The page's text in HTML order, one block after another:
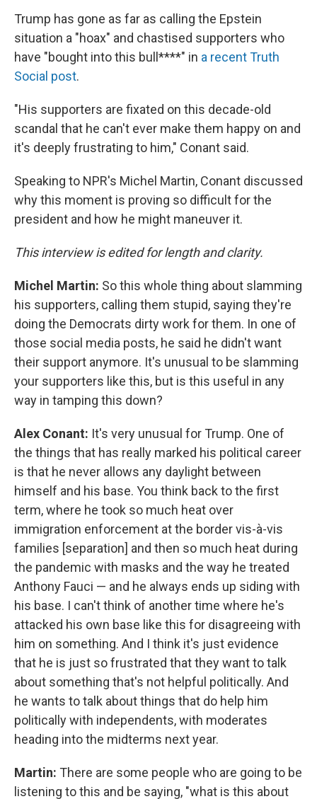
Trump has gone as far as calling the Epstein
situation a "hoax" and chastised supporters who
have "bought into this bull****" in a recent Truth
Social post.
"His supporters are fixated on this decade-old
scandal that he can't ever make them happy on and
it's deeply frustrating to him," Conant said.
Speaking to NPR's Michel Martin, Conant discussed
why this moment is proving so difficult for the
president and how he might maneuver it.
This interview is edited for length and clarity.
Michel Martin: So this whole thing about slamming
his supporters, calling them stupid, saying they're
doing the Democrats dirty work for them. In one of
those social media posts, he said he didn't want
their support anymore. It's unusual to be slamming
your supporters like this, but is this useful in any
way in tamping this down?
Alex Conant: It's very unusual for Trump. One of
the things that has really marked his political career
is that he never allows any daylight between
himself and his base. You think back to the first
term, where he took so much heat over
immigration enforcement at the border vis-à-vis
families [separation] and then so much heat during
the pandemic with masks and the way he treated
Anthony Fauci — and he always ends up siding with
his base. I can't think of another time where he's
attacked his own base like this for disagreeing with
him on something. And I think it's just evidence
that he is just so frustrated that they want to talk
about something that's not helpful politically. And
he wants to talk about things that do help him
politically with independents, with moderates
heading into the midterms next year.
Martin: There are some people who are going to be
listening to this and be saying, "what is this about